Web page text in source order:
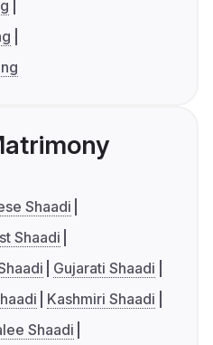
Shaadi
Shaadi
Gujarati Shaadi
Kashmiri Shaadi
Shaadi